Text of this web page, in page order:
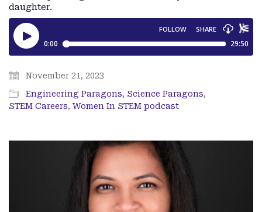
daughter.
November 21, 2023
Engineering Paragons, Science Paragons,
STEM Careers, Women In STEM podcast